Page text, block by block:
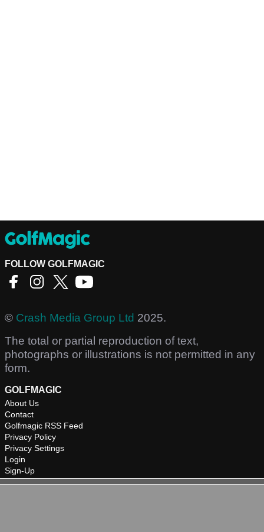
FOLLOW GOLFMAGIC
© Crash Media Group Ltd 2025.
The total or partial reproduction of text,
photographs or illustrations is not permitted in any
form.
GOLFMAGIC
About Us
Contact
Golfmagic RSS Feed
Privacy Policy
Privacy Settings
Login
Sign-Up